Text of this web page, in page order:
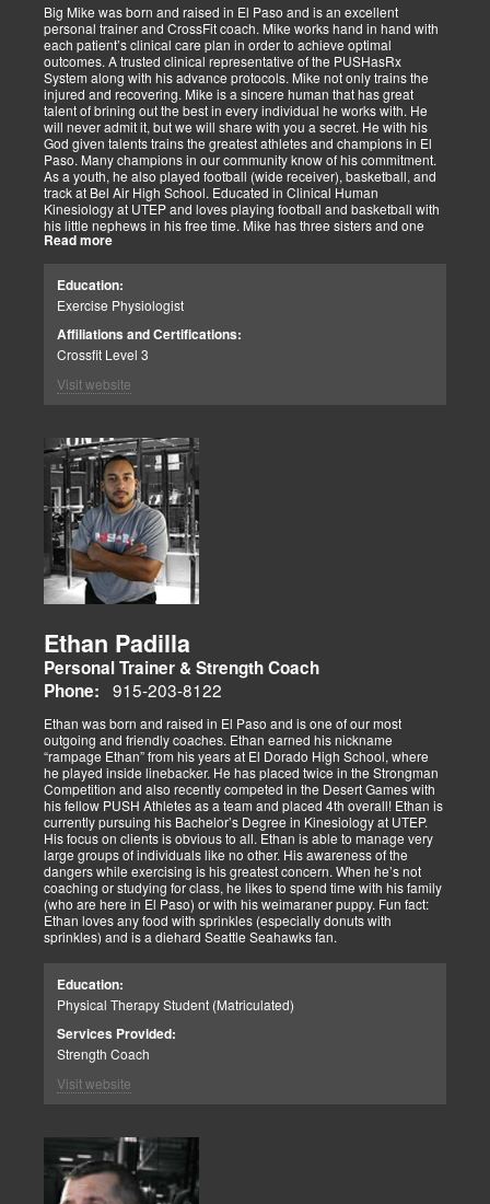
Big Mike was born and raised in El Paso and is an excellent
personal trainer and CrossFit coach. Mike works hand in hand with
each patient’s clinical care plan in order to achieve optimal
outcomes. A trusted clinical representative of the PUSHasRx
System along with his advance protocols. Mike not only trains the
injured and recovering. Mike is a sincere human that has great
talent of brining out the best in every individual he works with. He
will never admit it, but we will share with you a secret. He with his
God given talents trains the greatest athletes and champions in El
Paso. Many champions in our community know of his commitment.
As a youth, he also played football (wide receiver), basketball, and
track at Bel Air High School. Educated in Clinical Human
Kinesiology at UTEP and loves playing football and basketball with
his little nephews in his free time. Mike has three sisters and one
brother, most of which live nearby in El Paso. When he’s not
Read more
Education:
Exercise Physiologist
Affiliations and Certifications:
Crossfit Level 3
Visit website
Ethan Padilla
Personal Trainer & Strength Coach
Phone: 915-203-8122
Ethan was born and raised in El Paso and is one of our most
outgoing and friendly coaches. Ethan earned his nickname
“rampage Ethan” from his years at El Dorado High School, where
he played inside linebacker. He has placed twice in the Strongman
Competition and also recently competed in the Desert Games with
his fellow PUSH Athletes as a team and placed 4th overall! Ethan is
currently pursuing his Bachelor’s Degree in Kinesiology at UTEP.
His focus on clients is obvious to all. Ethan is able to manage very
large groups of individuals like no other. His awareness of the
dangers while exercising is his greatest concern. When he’s not
coaching or studying for class, he likes to spend time with his family
(who are here in El Paso) or with his weimaraner puppy. Fun fact:
Ethan loves any food with sprinkles (especially donuts with
sprinkles) and is a diehard Seattle Seahawks fan.
Education:
Physical Therapy Student (Matriculated)
Services Provided:
Strength Coach
Visit website